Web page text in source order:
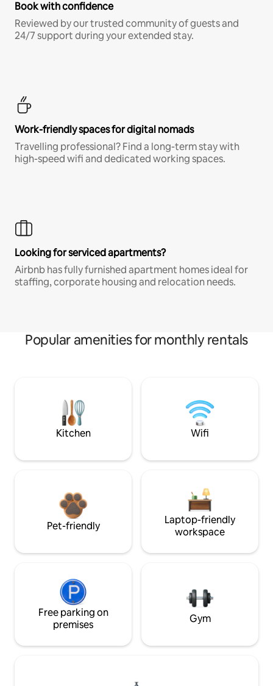
Book with confidence
Reviewed by our trusted community of guests and
24/7 support during your extended stay.
Work-friendly spaces for digital nomads
Travelling professional? Find a long-term stay with
high-speed wifi and dedicated working spaces.
Looking for serviced apartments?
Airbnb has fully furnished apartment homes ideal for
staffing, corporate housing and relocation needs.
Popular amenities for monthly rentals
Kitchen Wifi
Pet-friendly
Laptop-friendly
workspace
Free parking on
premises
Gym